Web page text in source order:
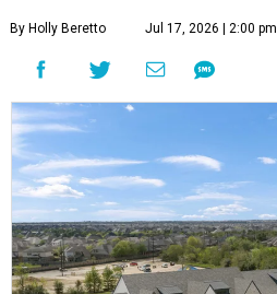
By Holly Beretto Jul 17, 2026 | 2:00 pm